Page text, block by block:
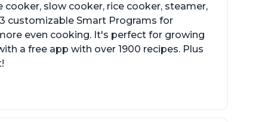
slow cooker, rice cooker, steamer,
customizable Smart Programs for
even cooking. It's perfect for growing
a free app with over 1900 recipes. Plus